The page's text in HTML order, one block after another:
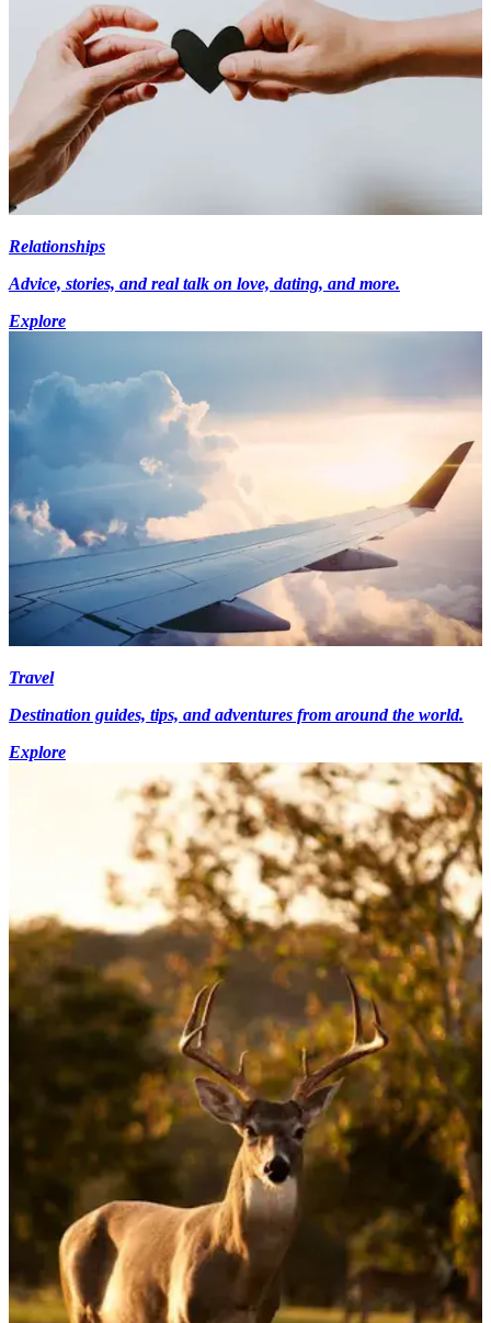
Relationships
Advice, stories, and real talk on love, dating, and more.
Explore
Travel
Destination guides, tips, and adventures from around the world.
Explore